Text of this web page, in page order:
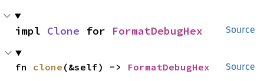
Source
impl Clone for FormatDebugHex
Source
fn clone (&self) -> FormatDebugHex